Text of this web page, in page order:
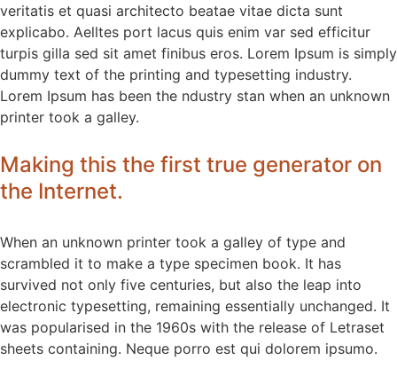
veritatis et quasi architecto beatae vitae dicta sunt
explicabo. Aelltes port lacus quis enim var sed efficitur
turpis gilla sed sit amet finibus eros. Lorem Ipsum is simply
dummy text of the printing and typesetting industry.
Lorem Ipsum has been the ndustry stan when an unknown
printer took a galley.
Making this the first true generator on
the Internet.
When an unknown printer took a galley of type and
scrambled it to make a type specimen book. It has
survived not only five centuries, but also the leap into
electronic typesetting, remaining essentially unchanged. It
was popularised in the 1960s with the release of Letraset
sheets containing. Neque porro est qui dolorem ipsumo.